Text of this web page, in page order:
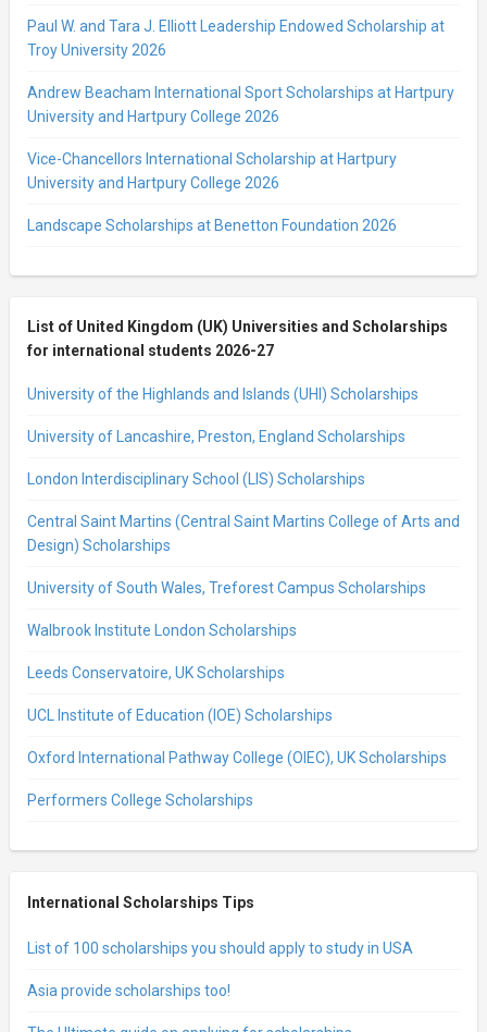
Paul W. and Tara J. Elliott Leadership Endowed Scholarship at
Troy University 2026
Andrew Beacham International Sport Scholarships at Hartpury
University and Hartpury College 2026
Vice-Chancellors International Scholarship at Hartpury
University and Hartpury College 2026
Landscape Scholarships at Benetton Foundation 2026
List of United Kingdom (UK) Universities and Scholarships
for international students 2026-27
University of the Highlands and Islands (UHI) Scholarships
University of Lancashire, Preston, England Scholarships
London Interdisciplinary School (LIS) Scholarships
Central Saint Martins (Central Saint Martins College of Arts and
Design) Scholarships
University of South Wales, Treforest Campus Scholarships
Walbrook Institute London Scholarships
Leeds Conservatoire, UK Scholarships
UCL Institute of Education (IOE) Scholarships
Oxford International Pathway College (OIEC), UK Scholarships
Performers College Scholarships
International Scholarships Tips
List of 100 scholarships you should apply to study in USA
Asia provide scholarships too!